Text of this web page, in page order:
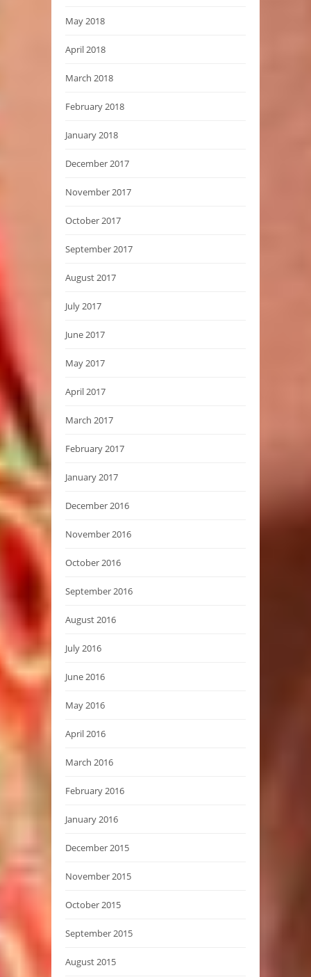
May 2018
April 2018
March 2018
February 2018
January 2018
December 2017
November 2017
October 2017
September 2017
August 2017
July 2017
June 2017
May 2017
April 2017
March 2017
February 2017
January 2017
December 2016
November 2016
October 2016
September 2016
August 2016
July 2016
June 2016
May 2016
April 2016
March 2016
February 2016
January 2016
December 2015
November 2015
October 2015
September 2015
August 2015